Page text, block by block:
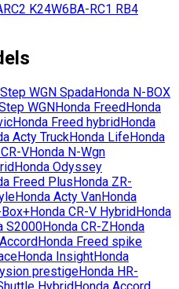
RC2 K24W6BA-RC1 RB4
Step WGN SpadaHonda N-BOX
WGNHonda FreedHonda
Honda Freed hybridHonda
Acty TruckHonda LifeHonda
CR-VHonda N-Wgn
Honda Odyssey
Freed PlusHonda ZR-
Honda Acty VanHonda
Honda CR-V HybridHonda
S2000Honda CR-ZHonda
AccordHonda Freed spike
Honda InsightHonda
prestigeHonda HR-